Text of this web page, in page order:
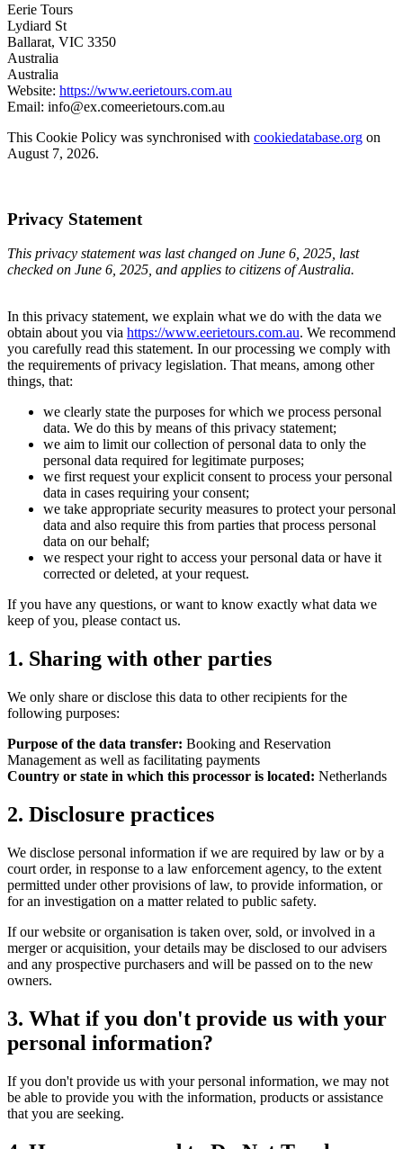
Eerie Tours
Lydiard St
Ballarat, VIC 3350
Australia
Australia
Website: https://www.eerietours.com.au
Email: info@ex.comeerietours.com.au
This Cookie Policy was synchronised with cookiedatabase.org on
August 7, 2026.
Privacy Statement
This privacy statement was last changed on June 6, 2025, last
checked on June 6, 2025, and applies to citizens of Australia.
In this privacy statement, we explain what we do with the data we
obtain about you via https://www.eerietours.com.au. We recommend
you carefully read this statement. In our processing we comply with
the requirements of privacy legislation. That means, among other
things, that:
we clearly state the purposes for which we process personal
data. We do this by means of this privacy statement;
we aim to limit our collection of personal data to only the
personal data required for legitimate purposes;
we first request your explicit consent to process your personal
data in cases requiring your consent;
we take appropriate security measures to protect your personal
data and also require this from parties that process personal
data on our behalf;
we respect your right to access your personal data or have it
corrected or deleted, at your request.
If you have any questions, or want to know exactly what data we
keep of you, please contact us.
1. Sharing with other parties
We only share or disclose this data to other recipients for the
following purposes:
Purpose of the data transfer: Booking and Reservation
Management as well as facilitating payments
Country or state in which this processor is located: Netherlands
2. Disclosure practices
We disclose personal information if we are required by law or by a
court order, in response to a law enforcement agency, to the extent
permitted under other provisions of law, to provide information, or
for an investigation on a matter related to public safety.
If our website or organisation is taken over, sold, or involved in a
merger or acquisition, your details may be disclosed to our advisers
and any prospective purchasers and will be passed on to the new
owners.
3. What if you don't provide us with your
personal information?
If you don't provide us with your personal information, we may not
be able to provide you with the information, products or assistance
that you are seeking.